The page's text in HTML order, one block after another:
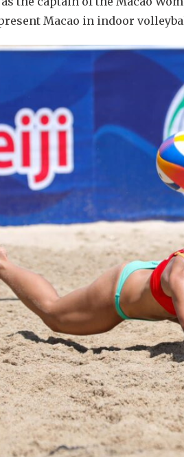
Macao in indoor